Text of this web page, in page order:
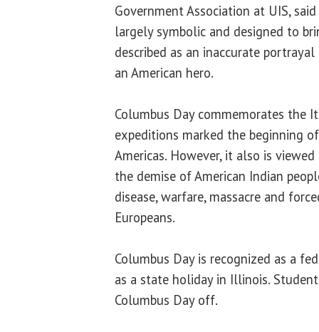
Government Association at UIS,
largely symbolic and designed to
described as an inaccurate
an American hero.
Columbus Day commemorates the
expeditions marked the beginning
Americas. However, it also is
the demise of American Indian
disease, warfare, massacre and
Europeans.
Columbus Day is recognized as a
as a state holiday in Illinois.
Columbus Day off.